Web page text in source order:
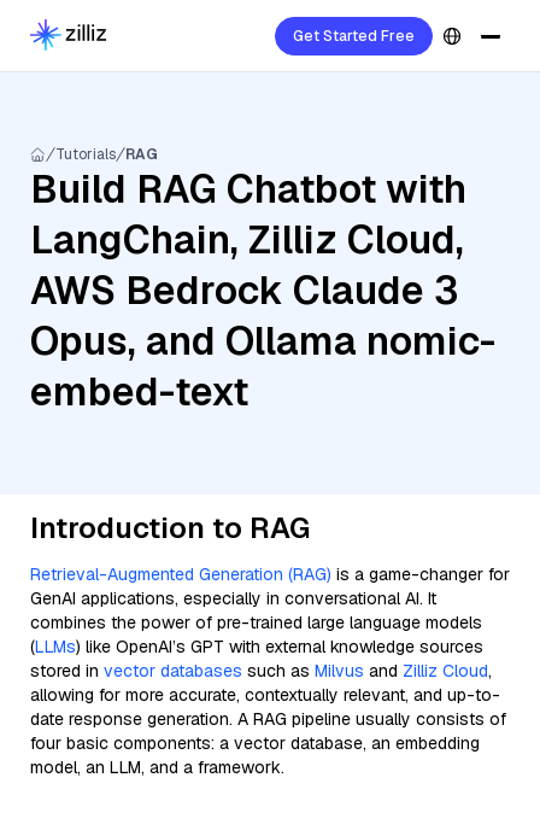
Get Started Free
Tutorials RAG
Build RAG Chatbot with
LangChain, Zilliz Cloud,
AWS Bedrock Claude 3
Opus, and Ollama nomic-
embed-text
Introduction to RAG
Retrieval-Augmented Generation (RAG) is a game-changer for
GenAI applications, especially in conversational AI. It
combines the power of pre-trained large language models
(LLMs) like OpenAI’s GPT with external knowledge sources
stored in vector databases such as Milvus and Zilliz Cloud,
allowing for more accurate, contextually relevant, and up-to-
date response generation. A RAG pipeline usually consists of
four basic components: a vector database, an embedding
model, an LLM, and a framework.